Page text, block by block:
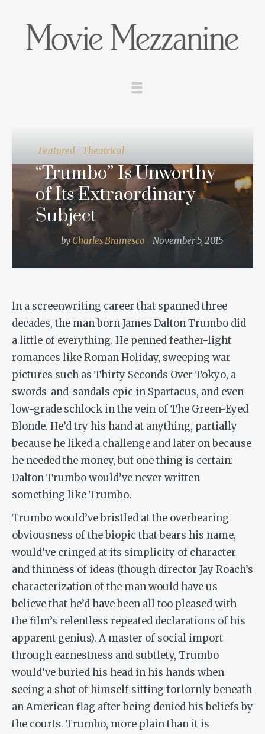
Featured Theatrical
“Trumbo” Is Unworthy
of Its Extraordinary
Subject
by Charles Bramesco November 5, 2015
In a screenwriting career that spanned three
decades, the man born James Dalton Trumbo did
a little of everything. He penned feather-light
romances likeRoman Holiday, sweeping war
pictures such as Thirty Seconds Over Tokyo, a
swords-and-sandals epic in Spartacus, and even
low-grade schlock in the vein ofThe Green-Eyed
Blonde. He’d try his hand at anything, partially
because he liked a challenge and later on because
he needed the money, but one thing is certain:
Dalton Trumbo would’ve never written
something likeTrumbo.
Trumbo would’ve bristled at the overbearing
obviousness of the biopic that bears his name,
would’ve cringed at its simplicity of character
and thinness of ideas (though director Jay Roach’s
characterization of the man would have us
believe that he’d have been all too pleased with
the film’s relentless repeated declarations of his
apparent genius). A master of social import
through earnestness and subtlety, Trumbo
would’ve buried his head in his hands when
seeing a shot of himself sitting forlornly beneath
an American flag after being denied his beliefs by
the courts. Trumbo, more plain than it is